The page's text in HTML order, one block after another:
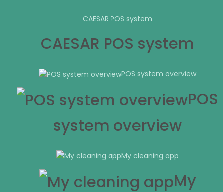
CAESAR POS system
CAESAR POS system
POS system overview
POS
system overview
My cleaning app
My